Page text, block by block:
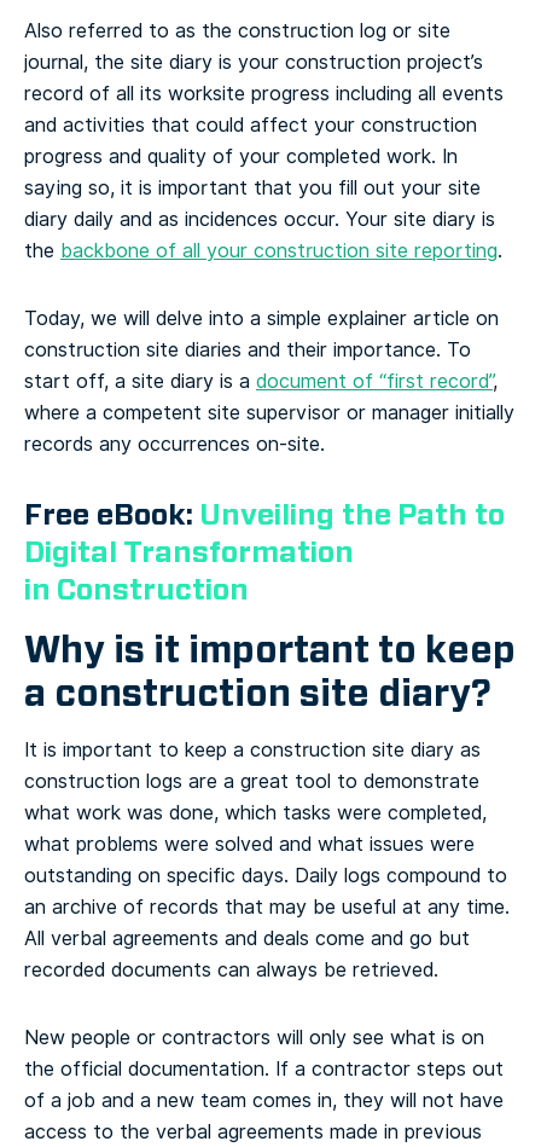
Also referred to as the construction log or site
journal, the site diary is your construction project’s
record of all its worksite progress including all events
and activities that could affect your construction
progress and quality of your completed work. In
saying so, it is important that you fill out your site
diary daily and as incidences occur. Your site diary is
the backbone of all your construction site reporting.
Today, we will delve into a simple explainer article on
construction site diaries and their importance. To
start off, a site diary is a document of “first record”,
where a competent site supervisor or manager initially
records any occurrences on-site.
Free eBook: Unveiling the Path to
Digital Transformation
in Construction
Why is it important to keep
a construction site diary?
It is important to keep a construction site diary as
construction logs are a great tool to demonstrate
what work was done, which tasks were completed,
what problems were solved and what issues were
outstanding on specific days. Daily logs compound to
an archive of records that may be useful at any time.
All verbal agreements and deals come and go but
recorded documents can always be retrieved.
New people or contractors will only see what is on
the official documentation. If a contractor steps out
of a job and a new team comes in, they will not have
access to the verbal agreements made in previous